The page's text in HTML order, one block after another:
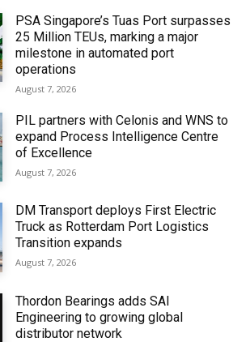
PSA Singapore’s Tuas Port surpasses
25 Million TEUs, marking a major
milestone in automated port
operations
August 7, 2026
PIL partners with Celonis and WNS to
expand Process Intelligence Centre
of Excellence
August 7, 2026
DM Transport deploys First Electric
Truck as Rotterdam Port Logistics
Transition expands
August 7, 2026
Thordon Bearings adds SAI
Engineering to growing global
distributor network